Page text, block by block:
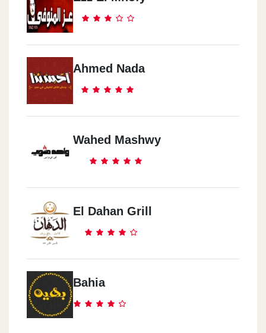
Ahmed Nada
Wahed Mashwy
El Dahan Grill
Bahia